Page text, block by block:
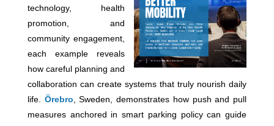
technology, health
promotion, and
community engagement,
each example reveals
how careful planning and
collaboration can create systems that truly nourish daily
life. Örebro , Sweden, demonstrates how push and pull
measures anchored in smart parking policy can guide